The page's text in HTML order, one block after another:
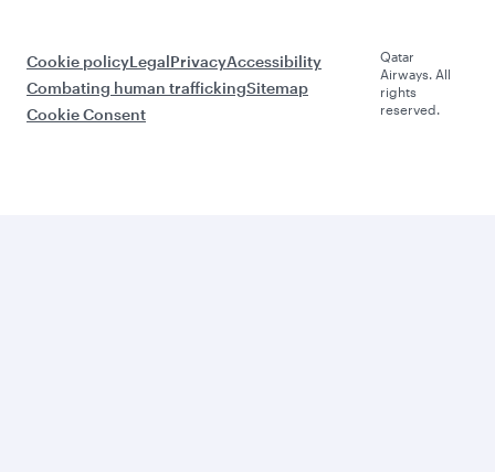
Cookie policyLegalPrivacyAccessibility
Combating human traffickingSitemap
Cookie Consent
Qatar
Airways. All
rights
reserved.